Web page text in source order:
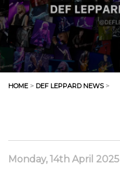
HOME > DEF LEPPARD NEWS>
Monday, 14th April 2025